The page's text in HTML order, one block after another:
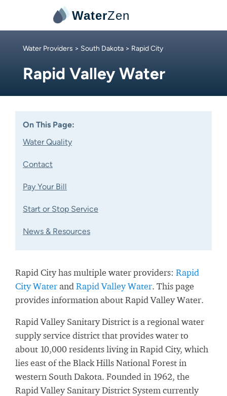
WaterZen
Water Providers > South Dakota > Rapid City
Rapid Valley Water
On This Page:
Water Quality
Contact
Pay Your Bill
Start or Stop Service
News & Resources
Rapid City has multiple water providers: Rapid
City Waterand Rapid Valley Water. This page
provides information about Rapid Valley Water.
Rapid Valley Sanitary District is a regional water
supply service district that provides water to
about 10,000 residents living in Rapid City, which
lies east of the Black Hills National Forest in
western South Dakota. Founded in 1962, the
Rapid Valley Sanitary District System currently